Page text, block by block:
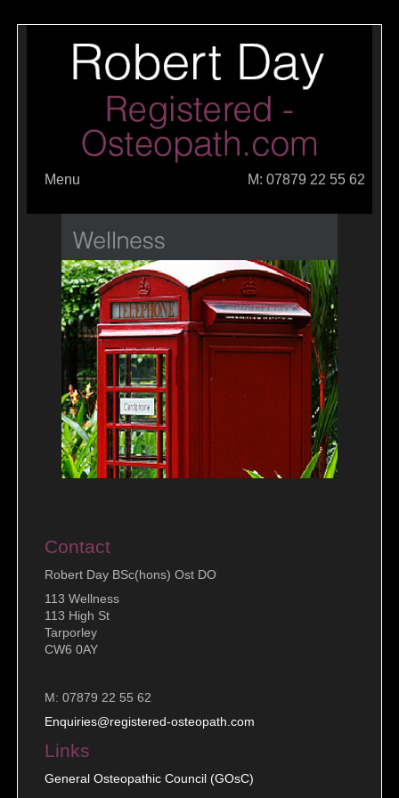
Menu M: 07879 22 55 62
Contact
Robert Day BSc(hons) Ost DO
113 Wellness
113 High St
Tarporley
CW6 0AY
M: 0787922 55 62
Enquiries@registered-osteopath.com
Links
General Osteopathic Council (GOsC)